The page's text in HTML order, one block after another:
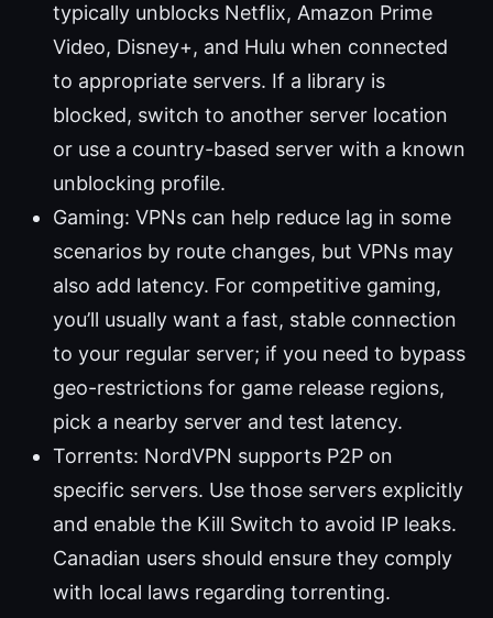
typically unblocks Netflix, Amazon Prime
Video, Disney+, and Hulu when connected
to appropriate servers. If a library is
blocked, switch to another server location
or use a country-based server with a known
unblocking profile.
Gaming: VPNs can help reduce lag in some
scenarios by route changes, but VPNs may
also add latency. For competitive gaming,
you’ll usually want a fast, stable connection
to your regular server; if you need to bypass
geo-restrictions for game release regions,
pick a nearby server and test latency.
Torrents: NordVPN supports P2P on
specific servers. Use those servers explicitly
and enable the Kill Switch to avoid IP leaks.
Canadian users should ensure they comply
with local laws regarding torrenting.